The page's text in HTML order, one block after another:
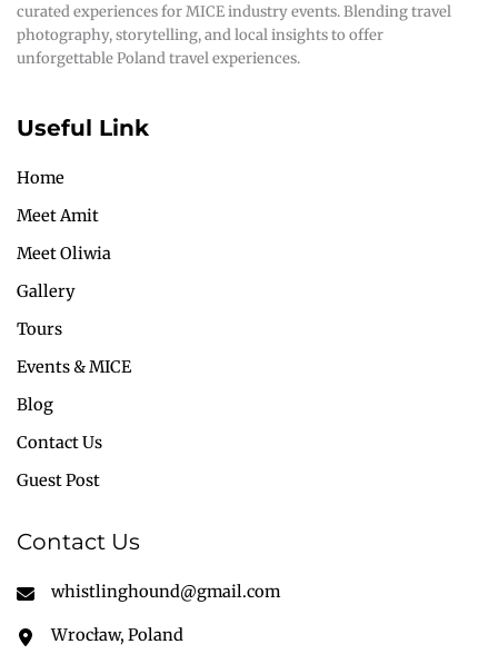
curated experiences for MICE industry events. Blending travel
photography, storytelling, and local insights to offer
unforgettable Poland travel experiences.
Useful Link
Home
Meet Amit
Meet Oliwia
Gallery
Tours
Events & MICE
Blog
Contact Us
Guest Post
Contact Us
whistlinghound@gmail.com
Wrocław, Poland